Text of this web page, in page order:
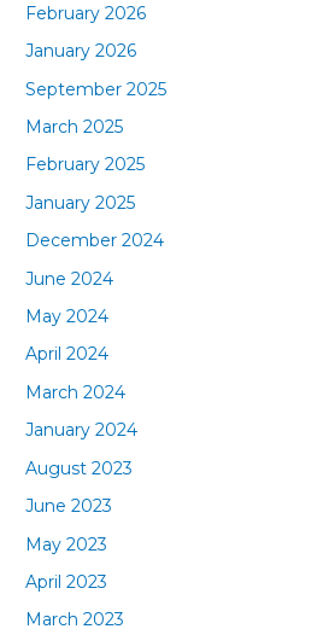
February 2026
January 2026
September 2025
March 2025
February 2025
January 2025
December 2024
June 2024
May 2024
April 2024
March 2024
January 2024
August 2023
June 2023
May 2023
April 2023
March 2023